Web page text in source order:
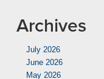
Archives
July 2026
June 2026
May 2026